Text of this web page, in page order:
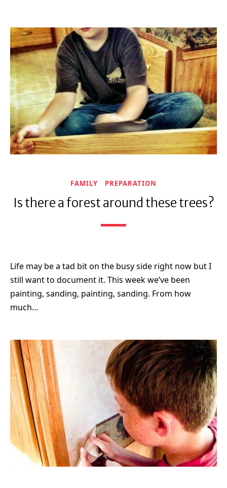
FAMILY PREPARATION
Is there a forest around these trees?
Life may be a tad bit on the busy side right now but I
still want to document it. This week we’ve been
painting, sanding, painting, sanding. From how
much…